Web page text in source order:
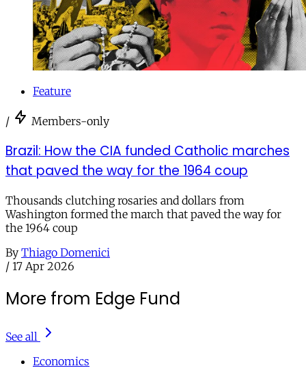
Feature
/ Members-only
Brazil: How the CIA funded Catholic marches
that paved the way for the 1964 coup
Thousands clutching rosaries and dollars from
Washington formed the march that paved the way for
the 1964 coup
By Thiago Domenici
/ 17 Apr 2026
More from Edge Fund
See all
Economics